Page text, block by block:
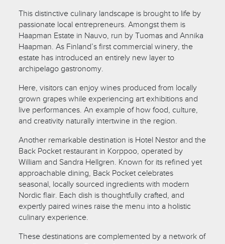
This distinctive culinary landscape is brought to life by
passionate local entrepreneurs. Amongst them is
Haapman Estate in Nauvo, run by Tuomas and Annika
Haapman. As Finland’s first commercial winery, the
estate has introduced an entirely new layer to
archipelago gastronomy.
Here, visitors can enjoy wines produced from locally
grown grapes while experiencing art exhibitions and
live performances. An example of how food, culture,
and creativity naturally intertwine in the region.
Another remarkable destination is Hotel Nestor and the
Back Pocket restaurant in Korppoo, operated by
William and Sandra Hellgren. Known for its refined yet
approachable dining, Back Pocket celebrates
seasonal, locally sourced ingredients with modern
Nordic flair. Each dish is thoughtfully crafted, and
expertly paired wines raise the menu into a holistic
culinary experience.
These destinations are complemented by a network of